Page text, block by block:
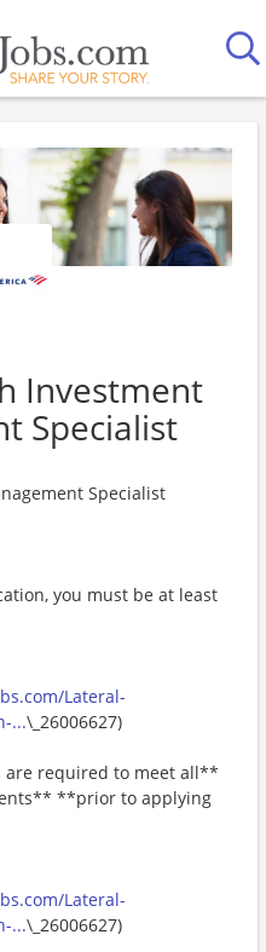
Investment
Specialist
Specialist
you must be at least
Lateral-
...\_26006627)
are required to meet all**
**prior to applying
Lateral-
...\_26006627)